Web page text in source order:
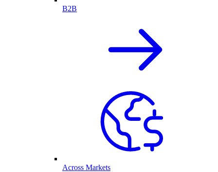
B2B
Across Markets